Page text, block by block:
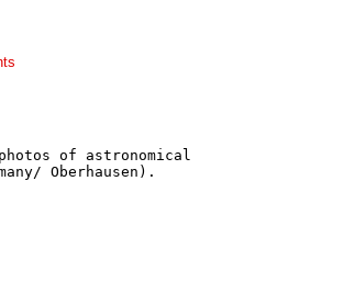
of astronomical
Oberhausen).